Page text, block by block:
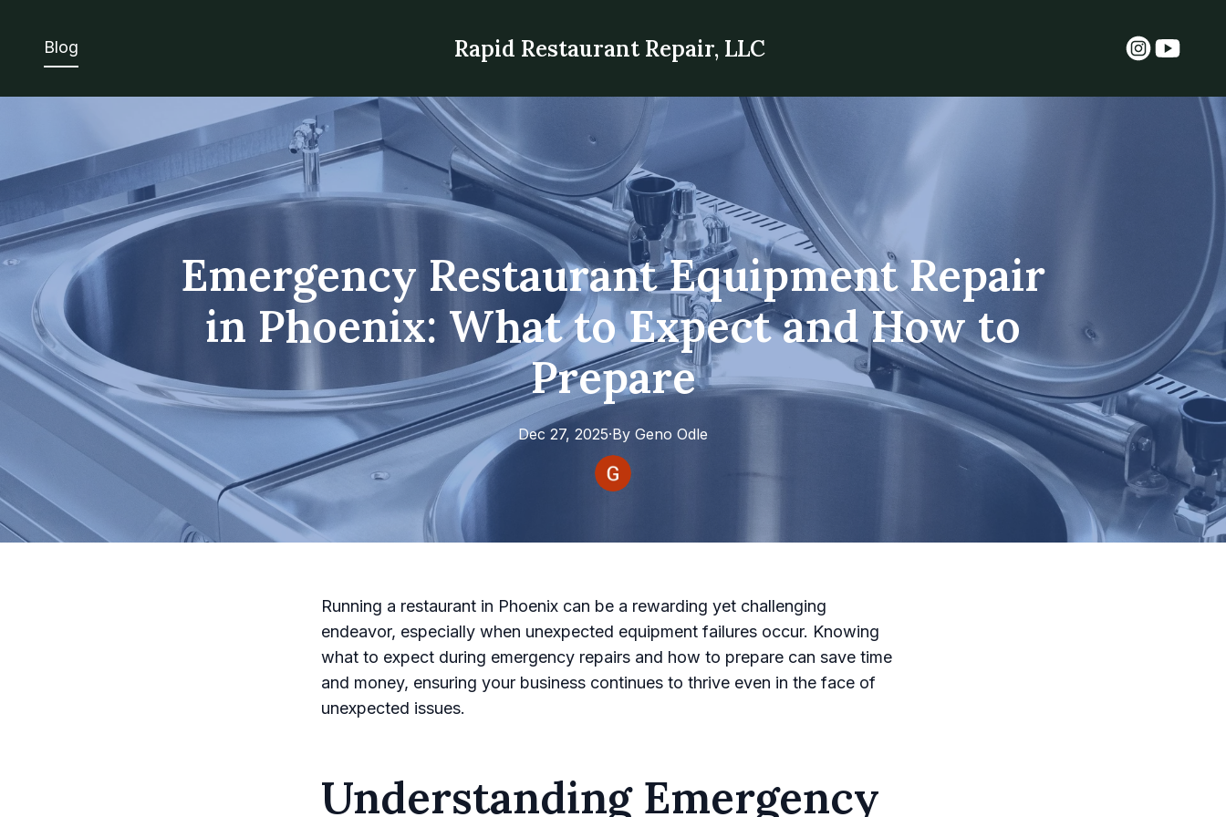
Blog Rapid Restaurant Repair, LLC
Emergency Restaurant Equipment Repair
in Phoenix: What to Expect and How to
Prepare
Dec 27, 2025·By Geno Odle
Running a restaurant in Phoenix can be a rewarding yet challenging
endeavor, especially when unexpected equipment failures occur. Knowing
what to expect during emergency repairs and how to prepare can save time
and money, ensuring your business continues to thrive even in the face of
unexpected issues.
Understanding Emergency